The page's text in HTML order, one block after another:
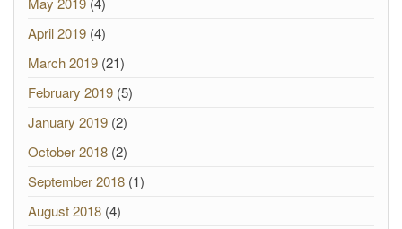
April 2019 (4)
March 2019 (21)
February 2019 (5)
January 2019 (2)
October 2018 (2)
September 2018 (1)
August 2018 (4)